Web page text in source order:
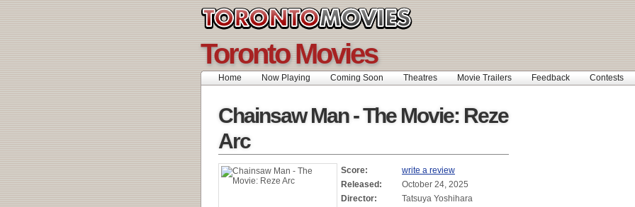
Toronto Movies
Home Now Playing Coming Soon Theatres Movie Trailers Feedback Contests
Chainsaw Man - The Movie: Reze
Arc
Score:
write a review
Released:
October 24, 2025
Director:
Tatsuya Yoshihara